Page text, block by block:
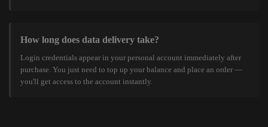
How long does data delivery take?
Login credentials appear in your personal account immediately after
purchase. You just need to top up your balance and place an order —
you'll get access to the account instantly.